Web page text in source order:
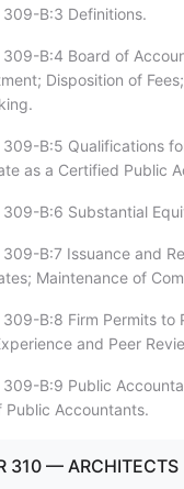
309-B:3 Definitions.
309-B:4 Board of
Disposition of Fees;
309-B:5 Qualifications
as a Certified Public
309-B:6 Substantial
309-B:7 Issuance and
Maintenance of
309-B:8 Firm Permits to
and Peer
309-B:9 Public
Public Accountants.
310 — ARCHITECTS